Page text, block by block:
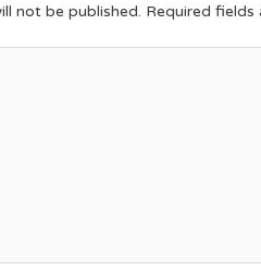
not be published. Required fields